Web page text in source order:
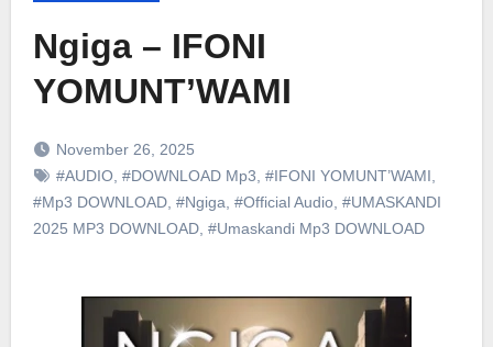
Ngiga – IFONI
YOMUNT’WAMI
November 26, 2025
#AUDIO, #DOWNLOAD Mp3 #IFONI YOMUNT’WAMI
#Mp3 DOWNLOAD, #Ngiga #Official Audio, #UMASKANDI
2025 MP3 DOWNLOAD, #Umaskandi Mp3 DOWNLOAD